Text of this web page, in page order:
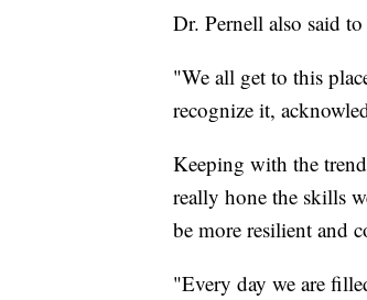
Dr. Pernell also said
"We all get to this
recognize it,
Keeping with the
really hone the skills
be more resilient and
"Every day we are